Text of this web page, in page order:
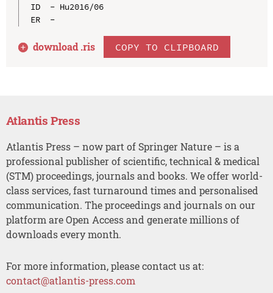
ID  - Hu2016/06
ER  -
download .ris COPY TO CLIPBOARD
Atlantis Press
Atlantis Press – now part of Springer Nature – is a
professional publisher of scientific, technical & medical
(STM) proceedings, journals and books. We offer world-
class services, fast turnaround times and personalised
communication. The proceedings and journals on our
platform are Open Access and generate millions of
downloads every month.
For more information, please contact us at:
contact@atlantis-press.com